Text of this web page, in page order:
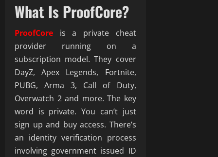
What Is ProofCore?
ProofCore is a private cheat
provider running on a
subscription model. They cover
DayZ, Apex Legends, Fortnite,
PUBG, Arma 3, Call of Duty,
Overwatch 2 and more. The key
word is private. You can’t just
sign up and buy access. There’s
an identity verification process
involving government issued ID